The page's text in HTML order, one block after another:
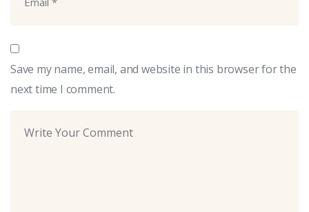
Save my name, email, and website in this browser for the
next time I comment.